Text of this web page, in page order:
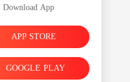
Download App
APP STORE
GOOGLE PLAY